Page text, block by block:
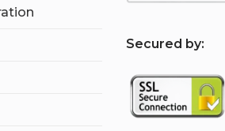
Secured by: